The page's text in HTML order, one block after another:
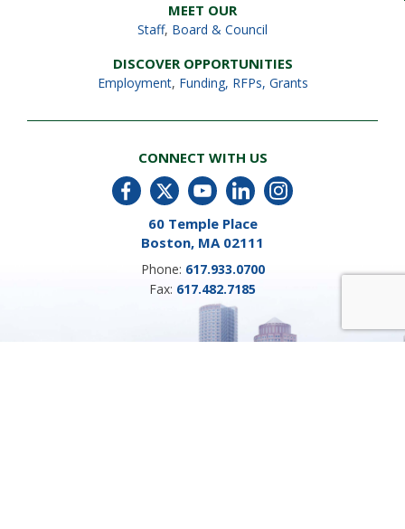
MEET OUR
Staff, Board & Council
DISCOVER OPPORTUNITIES
Employment, Funding, RFPs, Grants
CONNECT WITH US
60 Temple Place
Boston, MA 02111
Phone: 617.933.0700
Fax: 617.482.7185